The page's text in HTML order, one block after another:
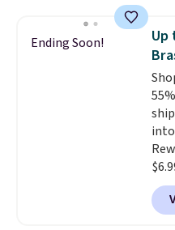
we
the
to
Ending Soon!
Up